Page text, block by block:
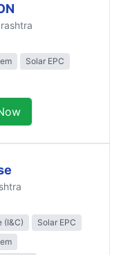
Solar EPC
(I&C)
Solar EPC